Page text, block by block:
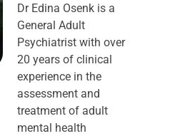
Dr Edina Osenk is a
General Adult
Psychiatrist with over
20 years of clinical
experience in the
assessment and
treatment of adult
mental health